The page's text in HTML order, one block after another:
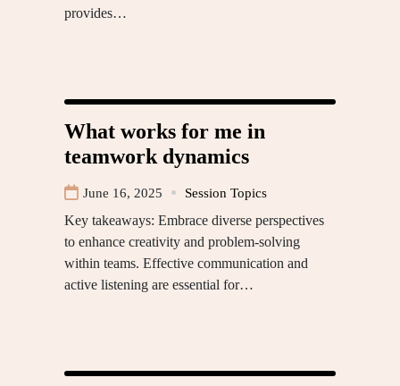
provides…
What works for me in
teamwork dynamics
June 16, 2025 Session Topics
Key takeaways: Embrace diverse perspectives
to enhance creativity and problem-solving
within teams. Effective communication and
active listening are essential for…